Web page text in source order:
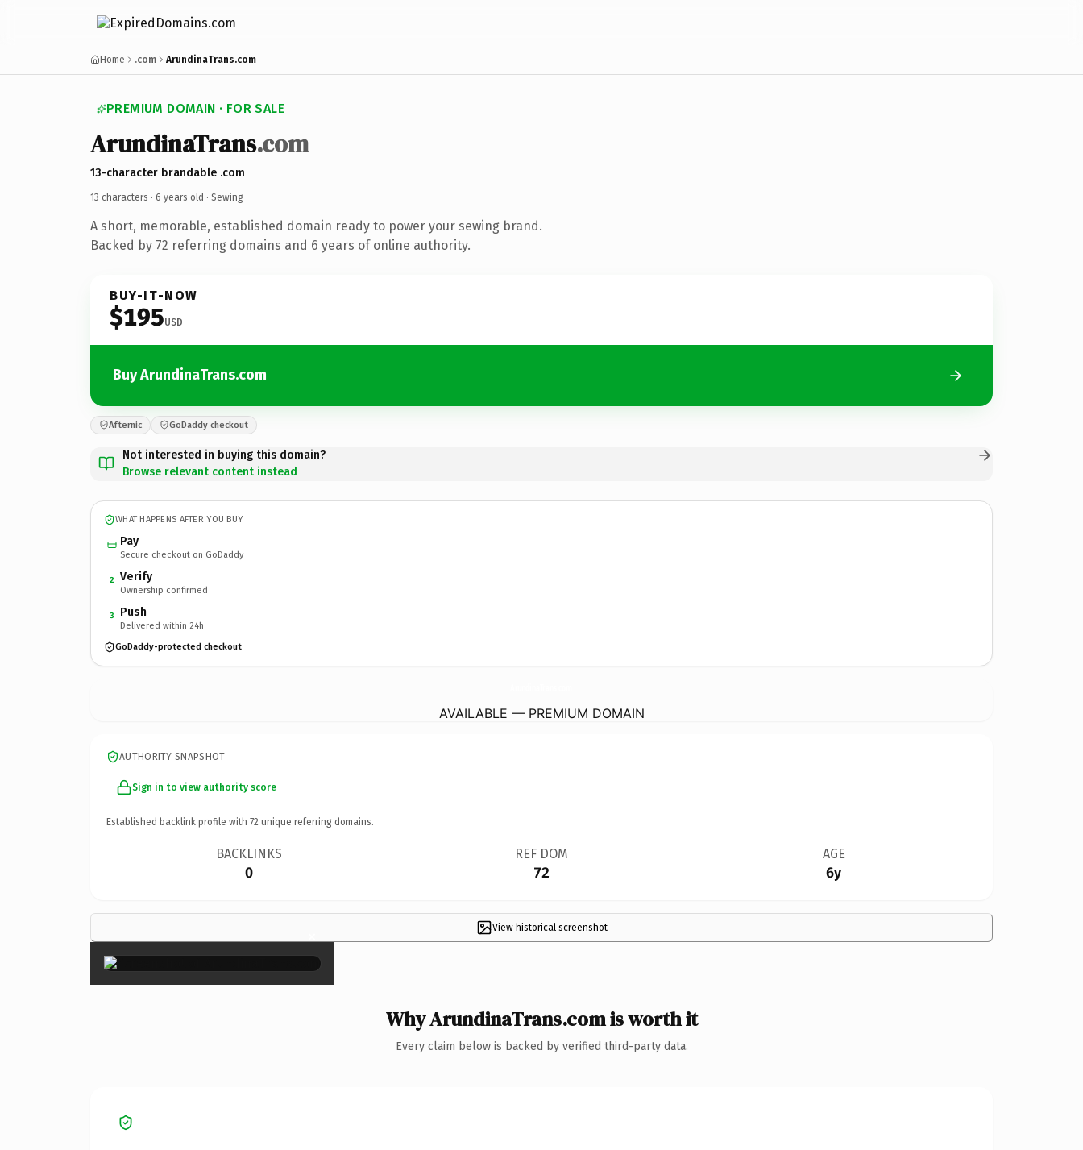
Home .com ArundinaTrans.com
PREMIUM DOMAIN · FOR SALE
ArundinaTrans.com
13-character brandable .com
13 characters · 6 years old · Sewing
A short, memorable, established domain ready to power your sewing brand.
Backed by 72 referring domains and 6 years of online authority.
BUY-IT-NOW
$195USD
Buy ArundinaTrans.com
Afternic GoDaddy checkout
Not interested in buying this domain?
Browse relevant content instead
WHAT HAPPENS AFTER YOU BUY
Pay
Secure checkout on GoDaddy
2 Verify
Ownership confirmed
3 Push
Delivered within 24h
GoDaddy-protected checkout
AVAILABLE — PREMIUM DOMAIN
AUTHORITY SNAPSHOT
Sign in to view authority score
Established backlink profile with 72 unique referring domains.
BACKLINKS
0
REF DOM
72
AGE
6y
View historical screenshot
×
Why ArundinaTrans.com is worth it
Every claim below is backed by verified third-party data.